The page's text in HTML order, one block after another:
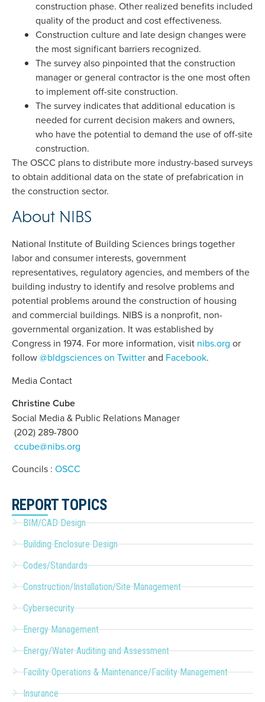
construction phase. Other realized benefits included
quality of the product and cost effectiveness.
Construction culture and late design changes were
the most significant barriers recognized.
The survey also pinpointed that the construction
manager or general contractor is the one most often
to implement off-site construction.
The survey indicates that additional education is
needed for current decision makers and owners,
who have the potential to demand the use of off-site
construction.
The OSCC plans to distribute more industry-based surveys
to obtain additional data on the state of prefabrication in
the construction sector.
About NIBS
National Institute of Building Sciences brings together
labor and consumer interests, government
representatives, regulatory agencies, and members of the
building industry to identify and resolve problems and
potential problems around the construction of housing
and commercial buildings. NIBS is a nonprofit, non-
governmental organization. It was established by
Congress in 1974. For more information, visit nibs.org or
follow@bldgsciences on Twitterand Facebook.
Media Contact
Christine Cube
Social Media & Public Relations Manager
(202) 289-7800
ccube@nibs.org
Councils : OSCC
REPORT TOPICS
BIM/CAD Design
Building Enclosure Design
Codes/Standards
Construction/Installation/Site Management
Cybersecurity
Energy Management
Energy/Water Auditing and Assessment
Facility Operations & Maintenance/Facility Management
Insurance